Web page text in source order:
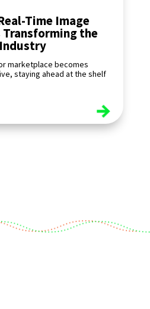
Time Image
the
marketplace becomes
staying ahead at the shelf
read more